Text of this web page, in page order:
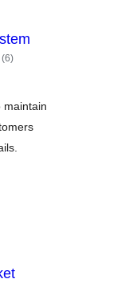
(6укупних
оцена
)
maintain